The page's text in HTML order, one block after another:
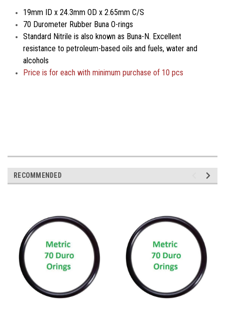
19mm ID x 24.3mm OD x 2.65mm C/S
70 Durometer Rubber Buna O-rings
Standard Nitrile is also known as Buna-N. Excellent
resistance to petroleum-based oils and fuels, water and
alcohols
Price isfor each with minimum purchase of 10 pcs
RECOMMENDED